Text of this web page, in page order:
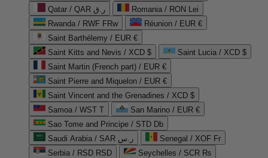
Qatar / QAR ر.ق
Romania / RON Lei
Rwanda / RWF FRw
Réunion / EUR €
Saint Barthélemy / EUR €
Saint Kitts and Nevis / XCD $
Saint Lucia / XCD $
Saint Martin (French part) / EUR €
Saint Pierre and Miquelon / EUR €
Saint Vincent and the Grenadines / XCD $
Samoa / WST T
San Marino / EUR €
Sao Tome and Principe / STD Db
Saudi Arabia / SAR ر.س
Senegal / XOF Fr
Serbia / RSD RSD
Seychelles / SCR ₨